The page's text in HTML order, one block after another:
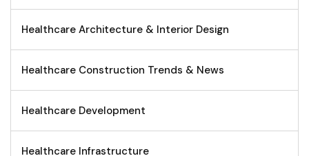
Healthcare Architecture & Interior Design
Healthcare Construction Trends & News
Healthcare Development
Healthcare Infrastructure